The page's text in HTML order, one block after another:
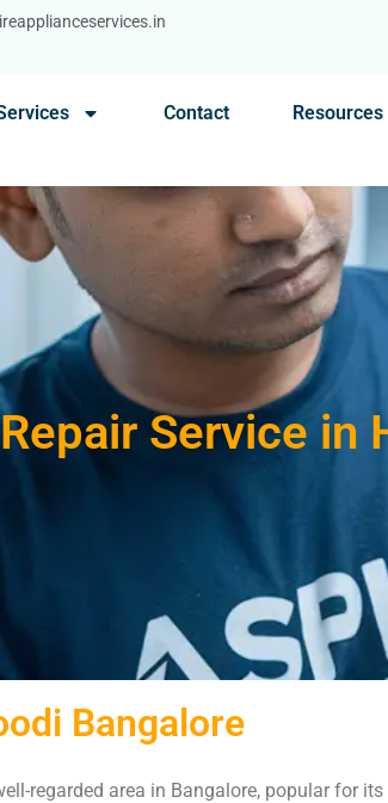
Contact Resources
Service in
Bangalore
regarded area in Bangalore, popular for